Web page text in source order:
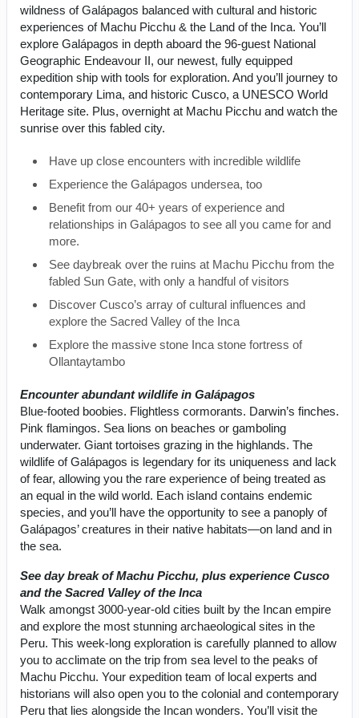
wildness of Galápagos balanced with cultural and historic
experiences of Machu Picchu & the Land of the Inca. You’ll
explore Galápagos in depth aboard the 96-guest National
Geographic Endeavour II, our newest, fully equipped
expedition ship with tools for exploration. And you’ll journey to
contemporary Lima, and historic Cusco, a UNESCO World
Heritage site. Plus, overnight at Machu Picchu and watch the
sunrise over this fabled city.
Have up close encounters with incredible wildlife
Experience the Galápagos undersea, too
Benefit from our 40+ years of experience and
relationships in Galápagos to see all you came for and
more.
See daybreak over the ruins at Machu Picchu from the
fabled Sun Gate, with only a handful of visitors
Discover Cusco’s array of cultural influences and
explore the Sacred Valley of the Inca
Explore the massive stone Inca stone fortress of
Ollantaytambo
Encounter abundant wildlife in Galápagos
Blue-footed boobies. Flightless cormorants. Darwin’s finches.
Pink flamingos. Sea lions on beaches or gamboling
underwater. Giant tortoises grazing in the highlands. The
wildlife of Galápagos is legendary for its uniqueness and lack
of fear, allowing you the rare experience of being treated as
an equal in the wild world. Each island contains endemic
species, and you’ll have the opportunity to see a panoply of
Galápagos’ creatures in their native habitats—on land and in
the sea.
See day break of Machu Picchu, plus experience Cusco
and the Sacred Valley of the Inca
Walk amongst 3000-year-old cities built by the Incan empire
and explore the most stunning archaeological sites in the
Peru. This week-long exploration is carefully planned to allow
you to acclimate on the trip from sea level to the peaks of
Machu Picchu. Your expedition team of local experts and
historians will also open you to the colonial and contemporary
Peru that lies alongside the Incan wonders. You’ll visit the